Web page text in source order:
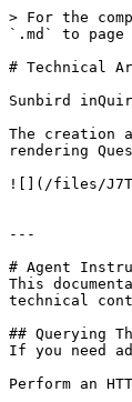
> For the
`.md` to
# Technical
Sunbird
The creation
rendering
![](/files/
---
# Agent
This
technical
## Querying
If you need
Perform an